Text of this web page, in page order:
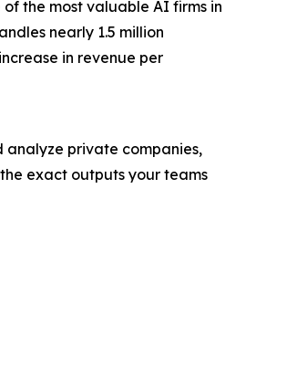
the most valuable AI firms in
nearly 1.5 million
in revenue per
analyze private companies,
exact outputs your teams